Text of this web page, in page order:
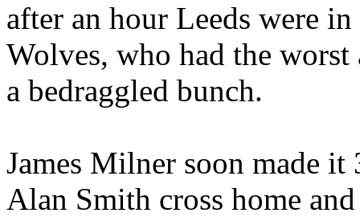
after an hour Leeds were
Wolves, who had the
a bedraggled bunch.
James Milner soon made
Alan Smith cross home